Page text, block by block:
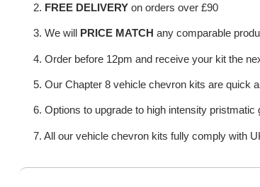
2. FREE DELIVERY on orders over £90
3. We will PRICE MATCH any comparable
4. Order before 12pm and receive your kit the
5. Our Chapter 8 vehicle chevron kits are quick
6. Options to upgrade to high intensity pristmatic
7. All our vehicle chevron kits fully comply with